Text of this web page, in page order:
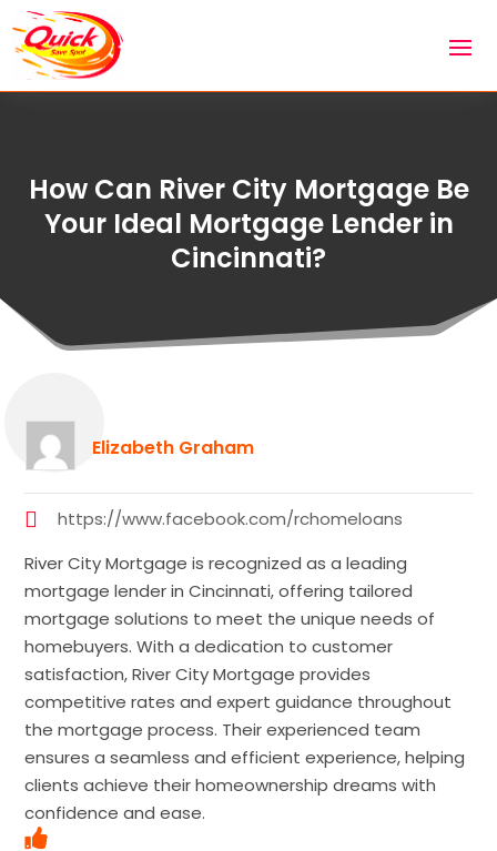
How Can River City Mortgage Be
Your Ideal Mortgage Lender in
Cincinnati?
Elizabeth Graham
https://www.facebook.com/rchomeloans
River City Mortgage is recognized as a leading
mortgage lender in Cincinnati, offering tailored
mortgage solutions to meet the unique needs of
homebuyers. With a dedication to customer
satisfaction, River City Mortgage provides
competitive rates and expert guidance throughout
the mortgage process. Their experienced team
ensures a seamless and efficient experience, helping
clients achieve their homeownership dreams with
confidence and ease.